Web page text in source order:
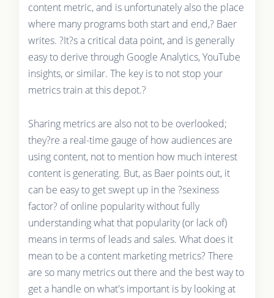
content metric, and is unfortunately also the place
where many programs both start and end,? Baer
writes. ?It?s a critical data point, and is generally
easy to derive through Google Analytics, YouTube
insights, or similar. The key is to not stop your
metrics train at this depot.?
Sharing metrics are also not to be overlooked;
they?re a real-time gauge of how audiences are
using content, not to mention how much interest
content is generating. But, as Baer points out, it
can be easy to get swept up in the ?sexiness
factor? of online popularity without fully
understanding what that popularity (or lack of)
means in terms of leads and sales. What does it
mean to be a content marketing metrics? There
are so many metrics out there and the best way to
get a handle on what's important is by looking at